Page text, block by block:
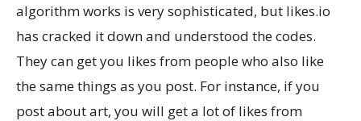
algorithm works is very sophisticated, but likes.io
has cracked it down and understood the codes.
They can get you likes from people who also like
the same things as you post. For instance, if you
post about art, you will get a lot of likes from